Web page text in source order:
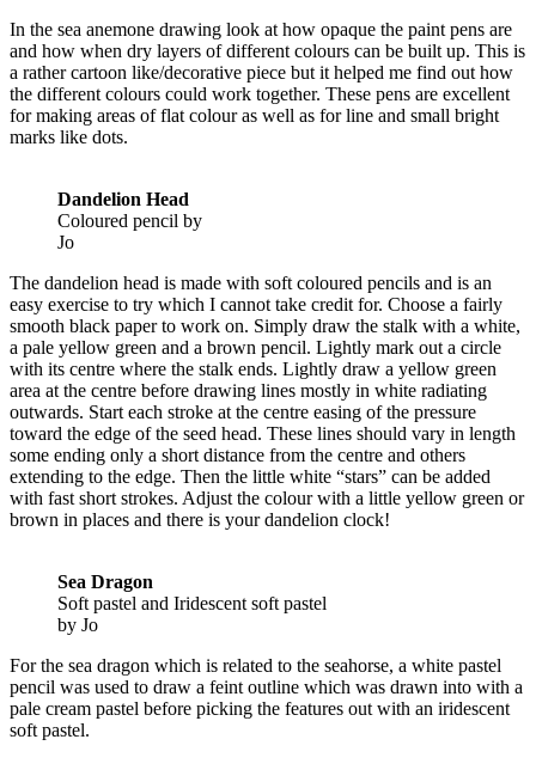
In the sea anemone drawing look at how opaque the paint pens are
and how when dry layers of different colours can be built up. This is
a rather cartoon like/decorative piece but it helped me find out how
the different colours could work together. These pens are excellent
for making areas of flat colour as well as for line and small bright
marks like dots.
Dandelion Head
Coloured pencil by
Jo
The dandelion head is made with soft coloured pencils and is an
easy exercise to try which I cannot take credit for. Choose a fairly
smooth black paper to work on. Simply draw the stalk with a white,
a pale yellow green and a brown pencil. Lightly mark out a circle
with its centre where the stalk ends. Lightly draw a yellow green
area at the centre before drawing lines mostly in white radiating
outwards. Start each stroke at the centre easing of the pressure
toward the edge of the seed head. These lines should vary in length
some ending only a short distance from the centre and others
extending to the edge. Then the little white “stars” can be added
with fast short strokes. Adjust the colour with a little yellow green or
brown in places and there is your dandelion clock!
Sea Dragon
Soft pastel and Iridescent soft pastel
by Jo
For the sea dragon which is related to the seahorse, a white pastel
pencil was used to draw a feint outline which was drawn into with a
pale cream pastel before picking the features out with an iridescent
soft pastel.